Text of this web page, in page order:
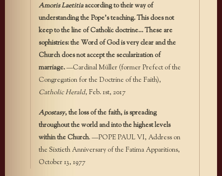
Amoris Laetitiaaccording to their way of
understanding the Pope’s teaching. This does not
keep to the line of Catholic doctrine… These are
sophistries: the Word of God is very clear and the
Church does not accept the secularization of
marriage.—Cardinal Müller (former Prefect of the
Congregation for the Doctrine of the Faith),
Catholic Herald, Feb. 1st, 2017
Apostasy, the loss of the faith, is spreading
throughout the world and into the highest levels
within the Church. —POPE PAUL VI, Address on
the Sixtieth Anniversary of the Fatima Apparitions,
October 13, 1977